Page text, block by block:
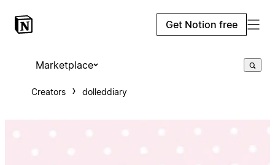
Get Notion free
Marketplace
Creators dolleddiary